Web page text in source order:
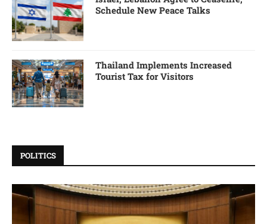
Schedule New Peace Talks
Thailand Implements Increased
Tourist Tax for Visitors
POLITICS